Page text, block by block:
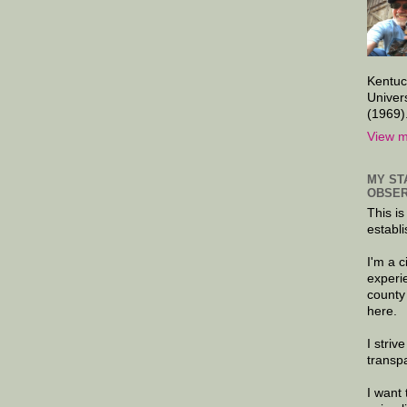
View
MY
This
I'm a
here.
I
I